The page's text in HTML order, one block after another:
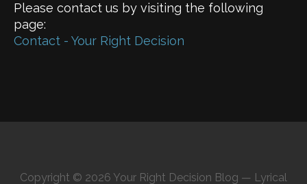
Please contact us by visiting the following
page:
Contact - Your Right Decision
Copyright © 2026 Your Right Decision Blog — Lyrical